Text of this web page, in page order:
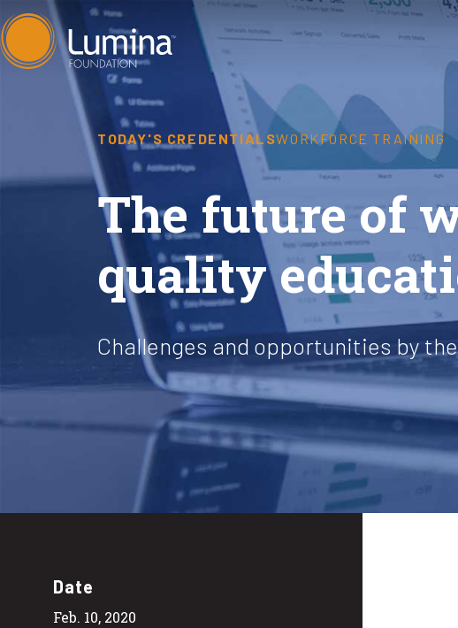
Skip
to
TODAY'S CREDENTIALSWORKFORCE TRAINING
The future of
quality
Challenges and opportunities by
Date
Feb. 10, 2020